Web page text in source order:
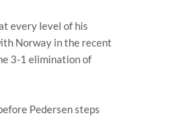
every level of his
Norway in the recent
3-1 elimination of
Pedersen steps